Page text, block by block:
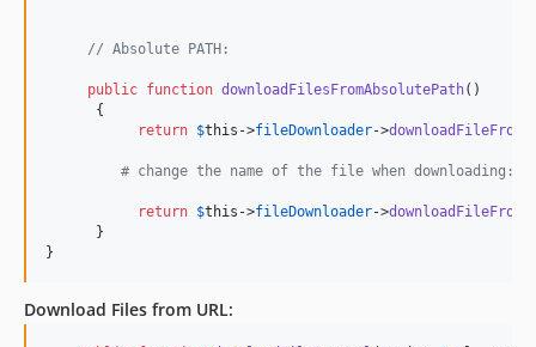
// Absolute PATH:
public function downloadFilesFromAbsolutePath()
      {
return $this ->fileDownloader->
# change the name of the file when downloading:
return $this ->fileDownloader->
      }
}
Download Files from URL: